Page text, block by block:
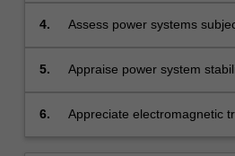
4. Assess power systems
5. Appraise power system
6. Appreciate electromagnetic